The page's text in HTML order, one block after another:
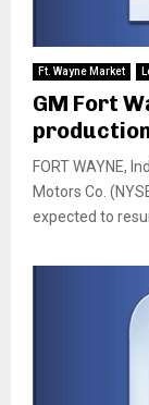
Ft. Wayne Market
GM Fort
FORT WAYNE,
Motors Co.
expected to